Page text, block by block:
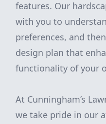
features. Our
with you to
preferences, and
design plan that
functionality of your
At Cunningham’s
we take pride in our